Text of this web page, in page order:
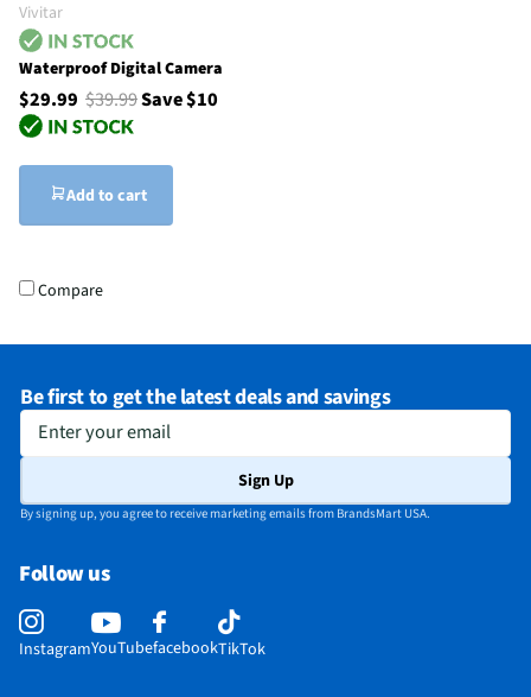
Vivitar
Waterproof Digital Camera
$29.99 $39.99Save $10
Add to cart
Compare
Be first to get the latest deals and savings
Enter your email
Sign Up
By signing up, you agree to receive marketing emails from BrandsMart USA.
Follow us
InstagramYouTubefacebookTikTok